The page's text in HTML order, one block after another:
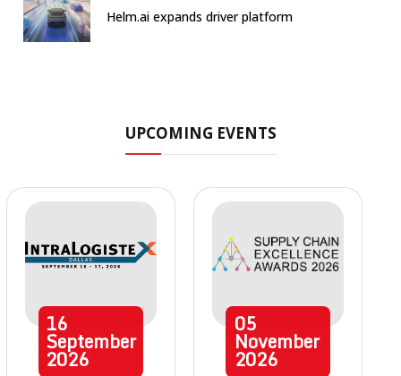
Helm.ai expands driver platform
UPCOMING EVENTS
16
September
2026
05
November
2026